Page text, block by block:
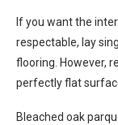
If you want the
respectable, lay
flooring. However,
perfectly flat
Bleached oak